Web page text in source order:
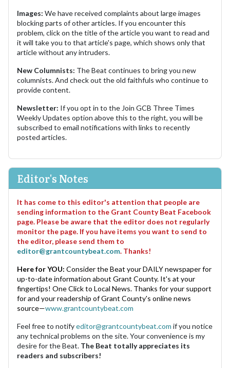
Images: We have received complaints about large images
blocking parts of other articles. If you encounter this
problem, click on the title of the article you want to read and
it will take you to that article's page, which shows only that
article without any intruders.
New Columnists: The Beat continues to bring you new
columnists. And check out the old faithfuls who continue to
provide content.
Newsletter: If you opt in to the Join GCB Three Times
Weekly Updates option above this to the right, you will be
subscribed to email notifications with links to recently
posted articles.
Editor's Notes
It has come to this editor's attention that people are
sending information to the Grant County Beat Facebook
page. Please be aware that the editor does not regularly
monitor the page. If you have items you want to send to
the editor, please send them to
editor@grantcountybeat.com. Thanks!
Here for YOU: Consider the Beat your DAILY newspaper for
up-to-date information about Grant County. It's at your
fingertips! One Click to Local News. Thanks for your support
for and your readership of Grant County's online news
source—www.grantcountybeat.com
Feel free to notifyeditor@grantcountybeat.com if you notice
any technical problems on the site. Your convenience is my
desire for the Beat. The Beat totally appreciates its
readers and subscribers!